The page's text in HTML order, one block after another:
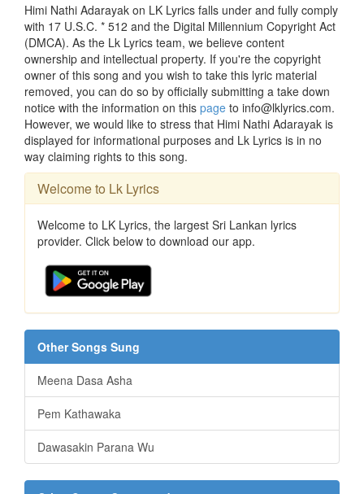
Himi Nathi Adarayak on LK Lyrics falls under and fully comply
with 17 U.S.C. * 512 and the Digital Millennium Copyright Act
(DMCA). As the Lk Lyrics team, we believe content
ownership and intellectual property. If you're the copyright
owner of this song and you wish to take this lyric material
removed, you can do so by officially submitting a take down
notice with the information on this page to info@lklyrics.com.
However, we would like to stress that Himi Nathi Adarayak is
displayed for informational purposes and Lk Lyrics is in no
way claiming rights to this song.
Welcome to Lk Lyrics
Welcome to LK Lyrics, the largest Sri Lankan lyrics
provider. Click below to download our app.
Other Songs Sung
Meena Dasa Asha
Pem Kathawaka
Dawasakin Parana Wu